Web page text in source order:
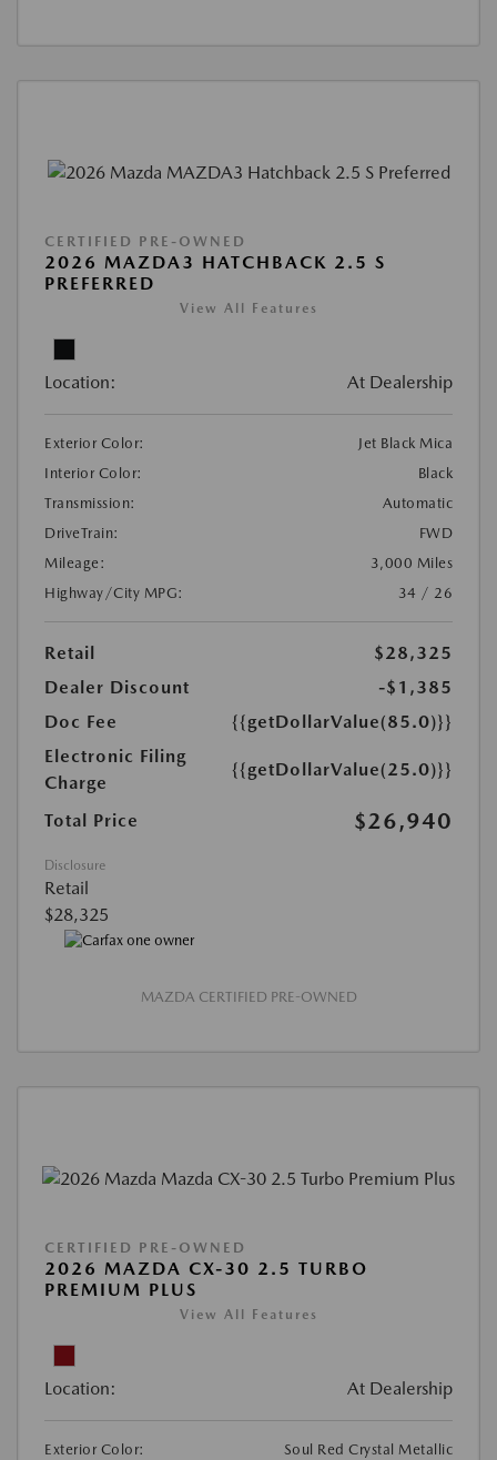
CERTIFIED PRE-OWNED
2026 MAZDA3 HATCHBACK 2.5 S
PREFERRED
View All Features
Location: At Dealership
Exterior Color:
Jet Black Mica
Interior Color:
Black
Transmission:
Automatic
DriveTrain:
FWD
Mileage:
3,000 Miles
Highway/City MPG:
34 / 26
Retail
$28,325
Dealer Discount
-$1,385
Doc Fee
{{getDollarValue(85.0)}}
Electronic Filing
Charge
{{getDollarValue(25.0)}}
Total Price $26,940
Disclosure
Retail
$28,325
MAZDA CERTIFIED PRE-OWNED
CERTIFIED PRE-OWNED
2026 MAZDA CX-30 2.5 TURBO
PREMIUM PLUS
View All Features
Location: At Dealership
Exterior Color:
Soul Red Crystal Metallic